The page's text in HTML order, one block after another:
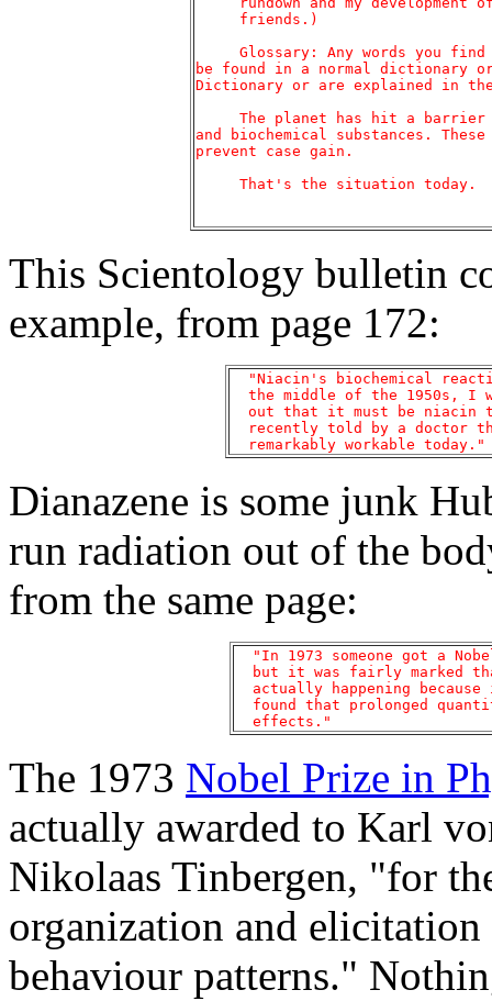
     friends.)
Glossary: Any words you
be found in a normal dictionary
Dictionary or are explained in
The planet has hit a
and biochemical substances.
prevent case gain.
     That's the situation today.
This Scientology bulletin
example, from page 172:
"Niacin's biochemical
the middle of the 1950s, I
out that it must be niacin
recently told by a doctor
Dianazene is some junk
run radiation out of the
from the same page:
"In 1973 someone got a
but it was fairly marked
actually happening because
found that prolonged
The 1973 Nobel Prize in
actually awarded to Karl
Nikolaas Tinbergen, "for
organization and
behaviour patterns."